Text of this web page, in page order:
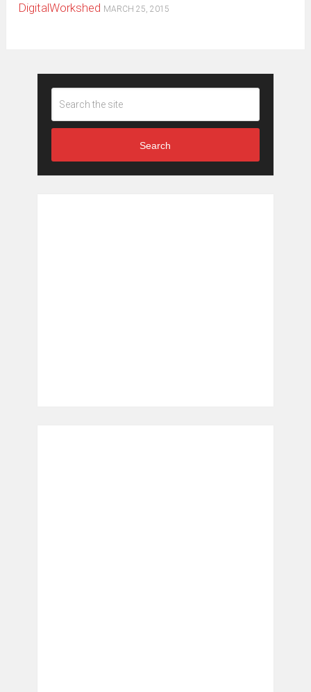
DigitalWorkshed MARCH 25, 2015
Search